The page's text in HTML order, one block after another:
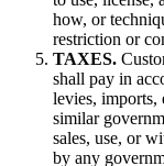
how, or
restriction or
TAXES.
shall pay in
levies, imports,
similar
sales, use, or
by any